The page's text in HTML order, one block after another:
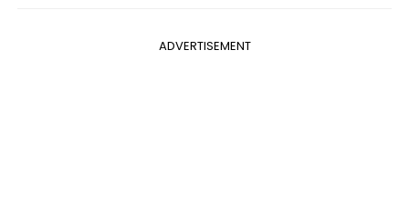
ADVERTISEMENT